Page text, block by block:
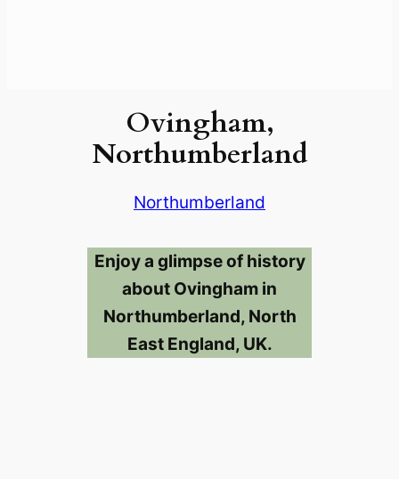
Ovingham,
Northumberland
Northumberland
Enjoy a glimpse of history
about Ovingham in
Northumberland, North
East England, UK.